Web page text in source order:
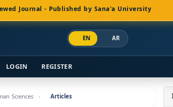
Journal - Published by Sana'a University
EN AR
LOGIN REGISTER
Sciences Articles